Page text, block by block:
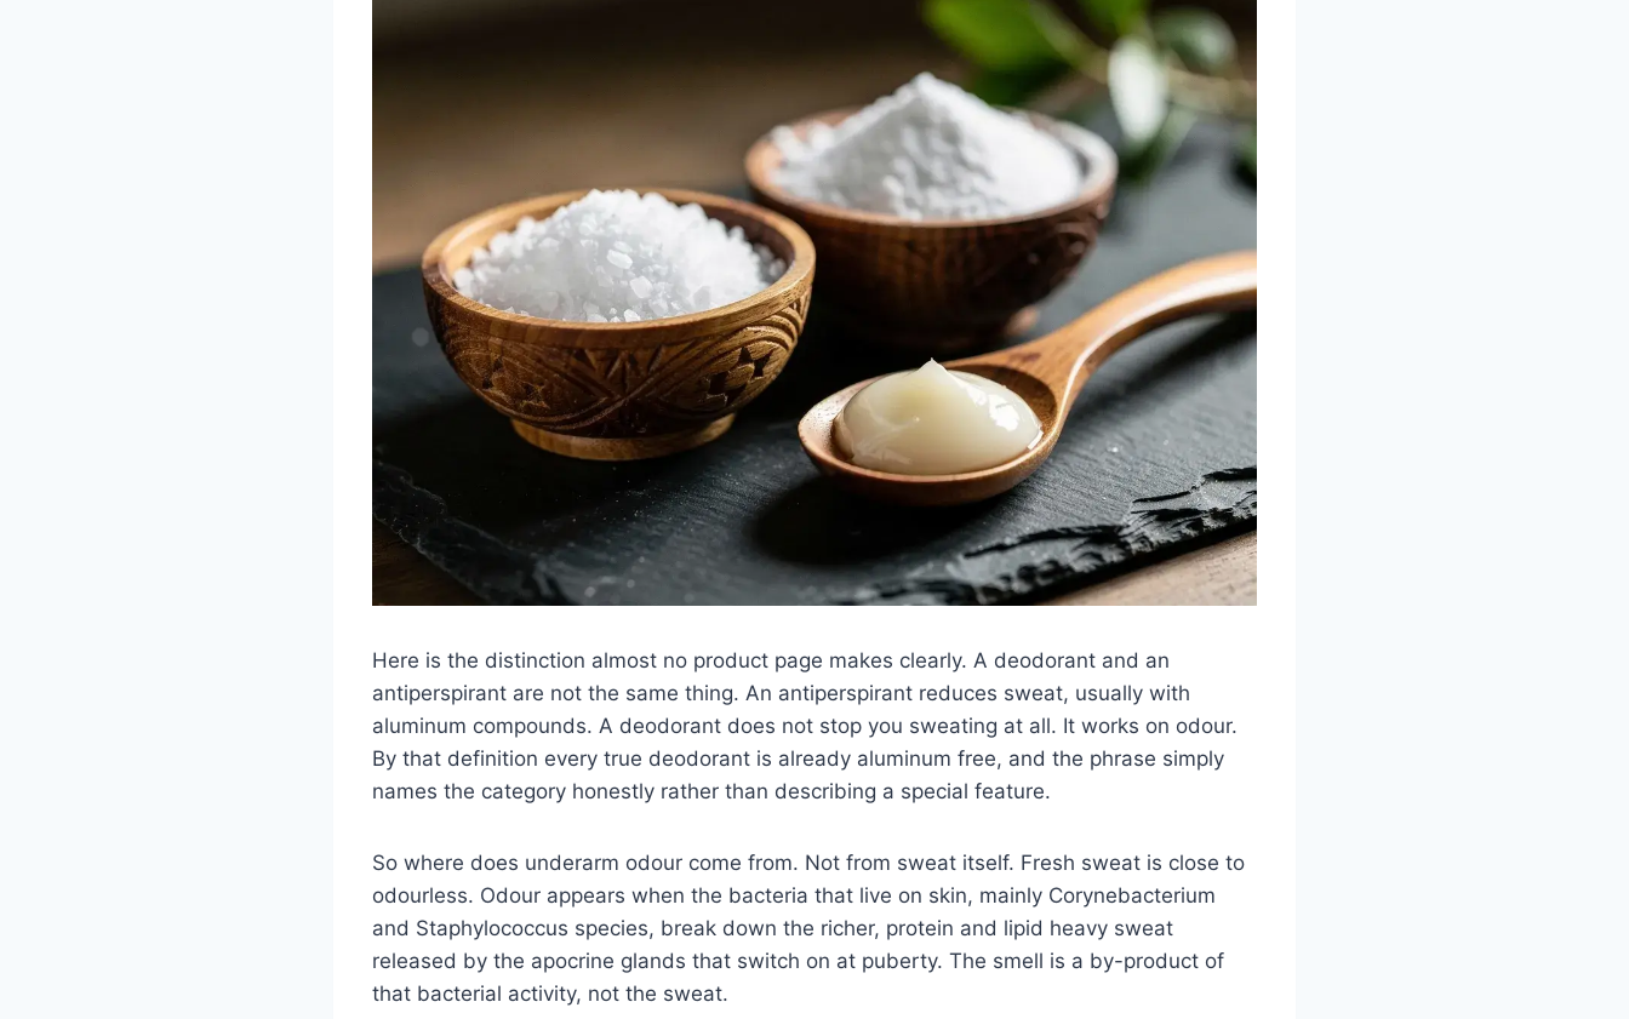
Here is the distinction almost no product page makes clearly. A deodorant and an
antiperspirant are not the same thing. An antiperspirant reduces sweat, usually with
aluminum compounds. A deodorant does not stop you sweating at all. It works on odour.
By that definition every true deodorant is already aluminum free, and the phrase simply
names the category honestly rather than describing a special feature.
So where does underarm odour come from. Not from sweat itself. Fresh sweat is close to
odourless. Odour appears when the bacteria that live on skin, mainly Corynebacterium
and Staphylococcus species, break down the richer, protein and lipid heavy sweat
released by the apocrine glands that switch on at puberty. The smell is a by-product of
that bacterial activity, not the sweat.